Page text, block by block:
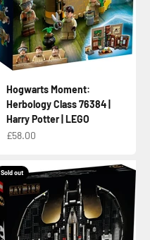
Hogwarts Moment:
Herbology Class 76384 |
Harry Potter | LEGO
Sale price
£58.00
Sold out